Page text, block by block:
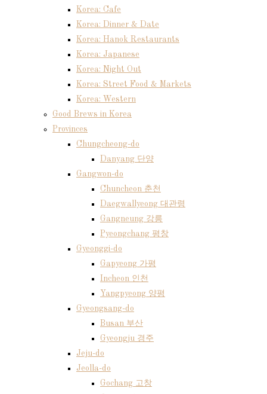
Korea: Cafe
Korea: Dinner & Date
Korea: Hanok Restaurants
Korea: Japanese
Korea: Night Out
Korea: Street Food & Markets
Korea: Western
Good Brews in Korea
Provinces
Chungcheong-do
Danyang 단양
Gangwon-do
Chuncheon 춘천
Daegwallyeong 대관령
Gangneung 강릉
Pyeongchang 평창
Gyeonggi-do
Gapyeong 가평
Incheon 인천
Yangpyeong 양평
Gyeongsang-do
Busan 부산
Gyeongju 경주
Jeju-do
Jeolla-do
Gochang 고창